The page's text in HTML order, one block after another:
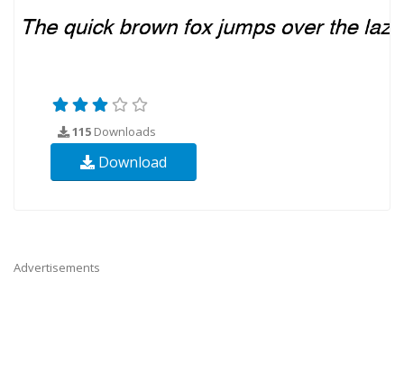
115 Downloads
Download
Advertisements